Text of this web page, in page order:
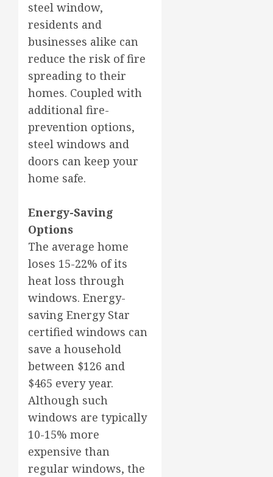
steel window,
residents and
businesses alike can
reduce the risk of fire
spreading to their
homes. Coupled with
additional fire-
prevention options,
steel windows and
doors can keep your
home safe.
Energy-Saving
Options
The average home
loses 15-22% of its
heat loss through
windows. Energy-
saving Energy Star
certified windows can
save a household
between $126 and
$465 every year.
Although such
windows are typically
10-15% more
expensive than
regular windows, the